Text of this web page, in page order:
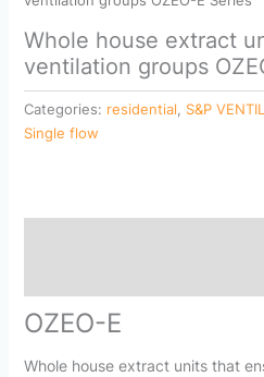
Whole house extract
ventilation groups
Categories: residential, S&P
Single flow
OZEO-E
Whole house extract units that